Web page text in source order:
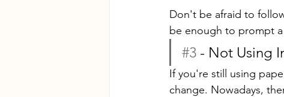
Don't be afraid to
be enough to prompt
#3 - Not Using
If you're still using
change. Nowadays,